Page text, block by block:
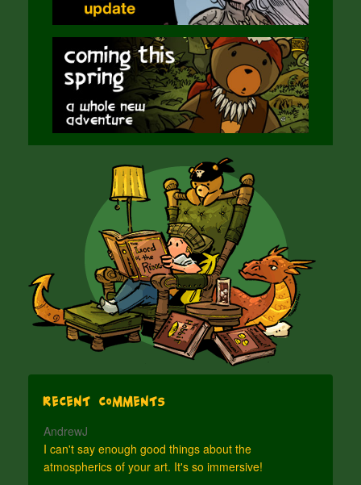
Recent Comments
AndrewJ
I can't say enough good things about the
atmospherics of your art. It's so immersive!